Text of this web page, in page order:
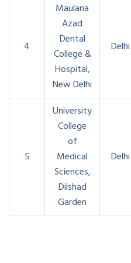
4
Maulana
Azad
Dental
College &
Hospital,
New Delhi
Delhi
5
University
College
of
Medical
Sciences,
Dilshad
Garden
Delhi